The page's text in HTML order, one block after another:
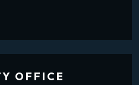
OFFICE